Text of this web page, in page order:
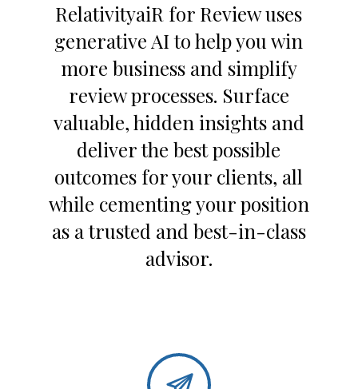
RelativityaiR for Review uses
generative AI to help you win
more business and simplify
review processes. Surface
valuable, hidden insights and
deliver the best possible
outcomes for your clients, all
while cementing your position
as a trusted and best-in-class
advisor.